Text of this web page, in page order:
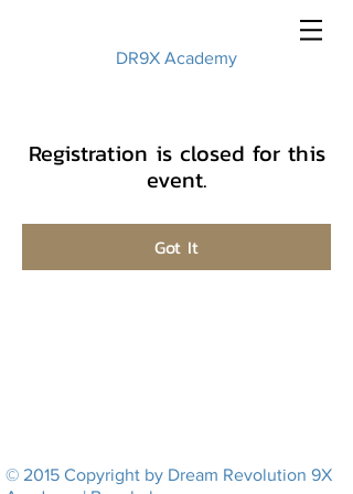
DR9X Academy
Registration is closed for this
event.
Got It
© 2015 Copyright by Dream Revolution 9X